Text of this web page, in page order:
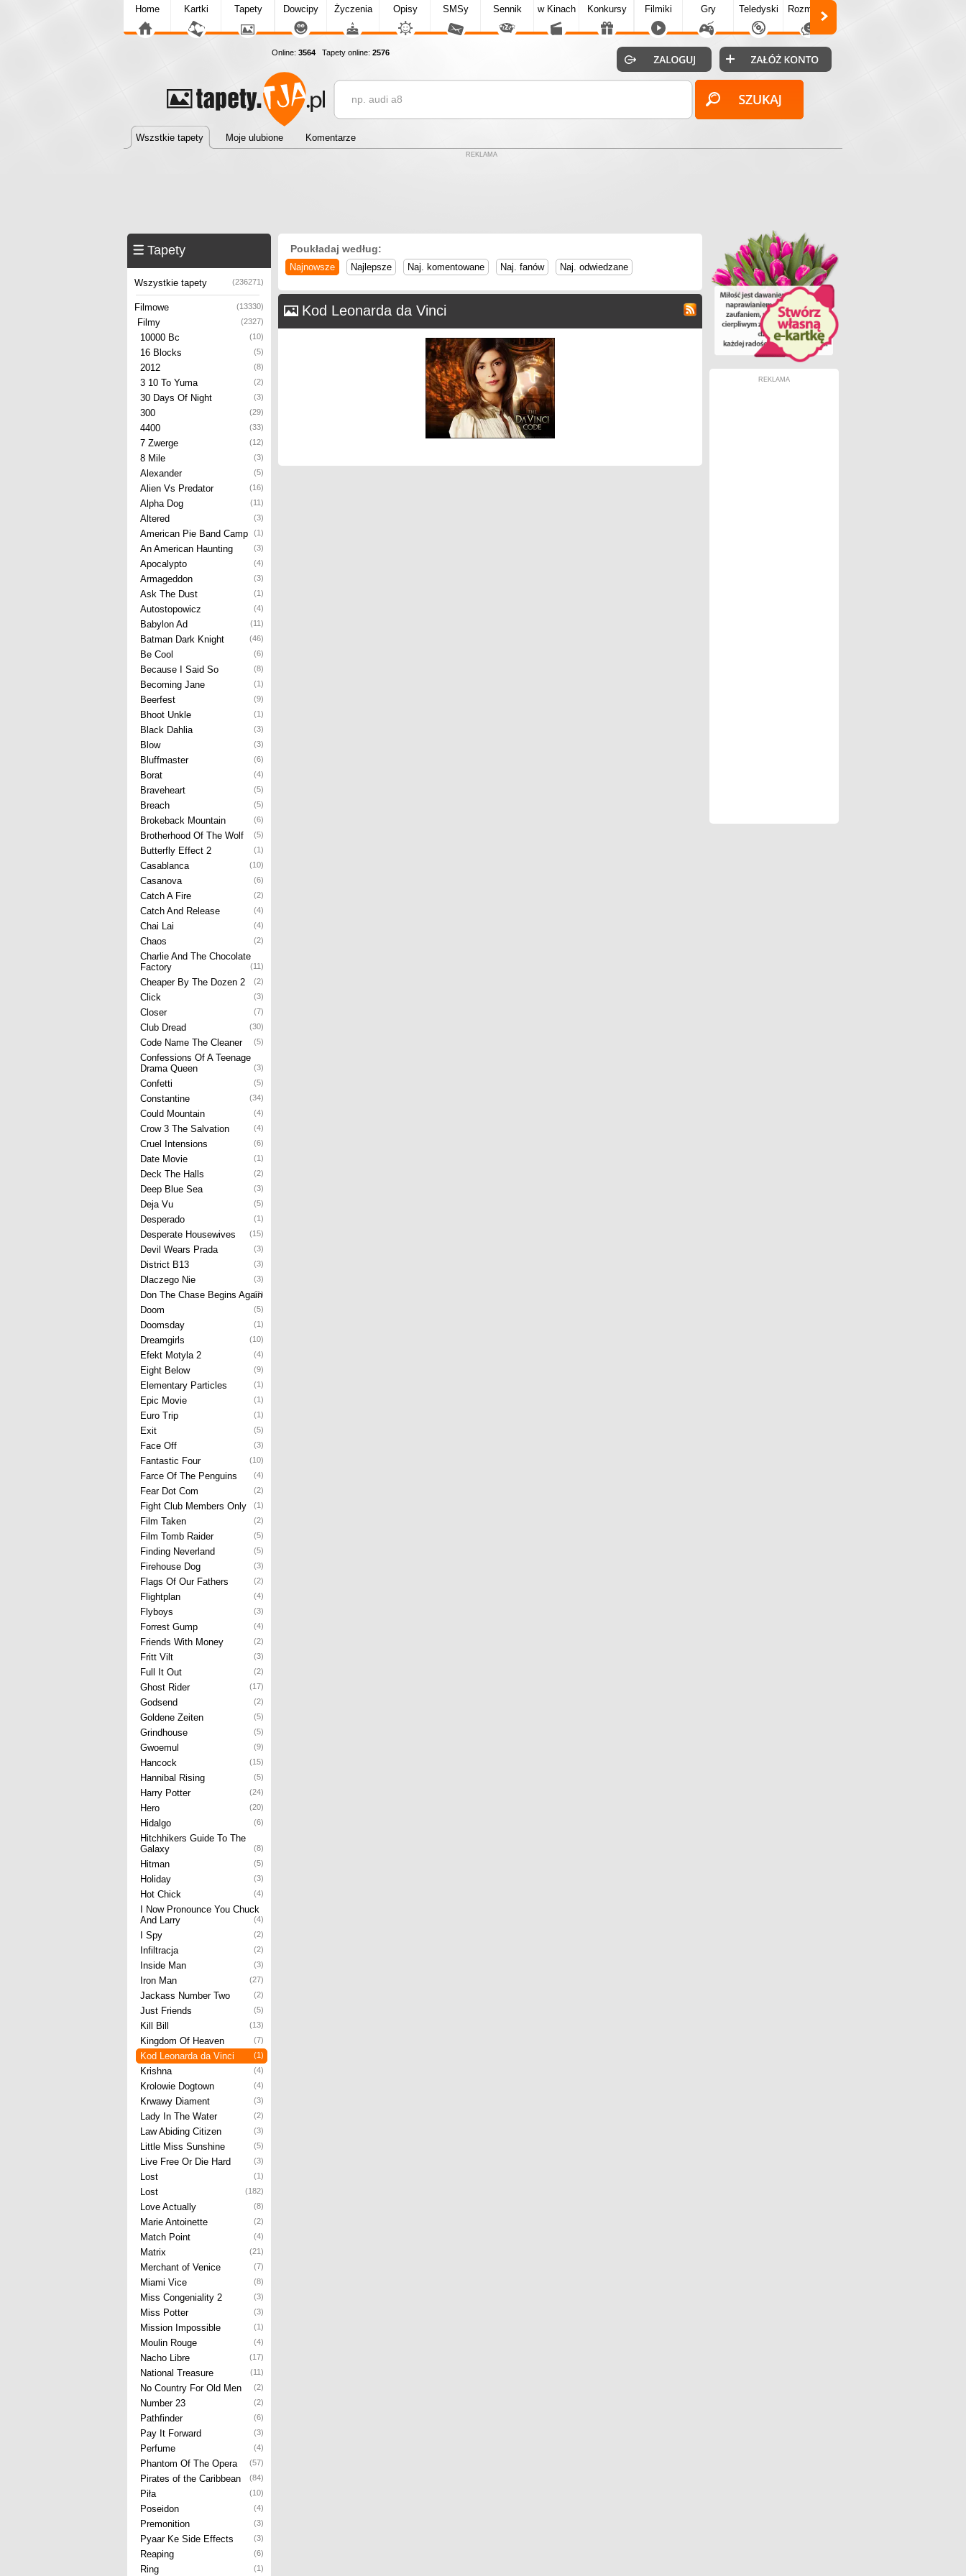
Home Kartki Tapety Dowcipy Życzenia Opisy SMSy Sennik w Kinach Konkursy Filmiki Gry Teledyski Rozmówki
Online: 3564 Tapety online: 2576
Wszstkie tapety Moje ulubione Komentarze
REKLAMA
Tapety
Wszystkie tapety (236271)
Filmowe (13330)
Filmy (2327)
10000 Bc (10)
16 Blocks (5)
2012 (8)
3 10 To Yuma (2)
30 Days Of Night (3)
300 (29)
4400 (33)
7 Zwerge (12)
8 Mile (3)
Alexander (5)
Alien Vs Predator (16)
Alpha Dog (11)
Altered (3)
American Pie Band Camp (1)
An American Haunting (3)
Apocalypto (4)
Armageddon (3)
Ask The Dust (1)
Autostopowicz (4)
Babylon Ad (11)
Batman Dark Knight (46)
Be Cool (6)
Because I Said So (8)
Becoming Jane (1)
Beerfest (9)
Bhoot Unkle (1)
Black Dahlia (3)
Blow (3)
Bluffmaster (6)
Borat (4)
Braveheart (5)
Breach (5)
Brokeback Mountain (6)
Brotherhood Of The Wolf (5)
Butterfly Effect 2 (1)
Casablanca (10)
Casanova (6)
Catch A Fire (2)
Catch And Release (4)
Chai Lai (4)
Chaos (2)
Charlie And The Chocolate
Factory
(11)
Cheaper By The Dozen 2 (2)
Click (3)
Closer (7)
Club Dread (30)
Code Name The Cleaner (5)
Confessions Of A Teenage
Drama Queen
(3)
Confetti (5)
Constantine (34)
Could Mountain (4)
Crow 3 The Salvation (4)
Cruel Intensions (6)
Date Movie (1)
Deck The Halls (2)
Deep Blue Sea (3)
Deja Vu (5)
Desperado (1)
Desperate Housewives (15)
Devil Wears Prada (3)
District B13 (3)
Dlaczego Nie (3)
Don The Chase Begins Again
(1)
Doom (5)
Doomsday (1)
Dreamgirls (10)
Efekt Motyla 2 (4)
Eight Below (9)
Elementary Particles (1)
Epic Movie (1)
Euro Trip (1)
Exit (5)
Face Off (3)
Fantastic Four (10)
Farce Of The Penguins (4)
Fear Dot Com (2)
Fight Club Members Only (1)
Film Taken (2)
Film Tomb Raider (5)
Finding Neverland (5)
Firehouse Dog (3)
Flags Of Our Fathers (2)
Flightplan (4)
Flyboys (3)
Forrest Gump (4)
Friends With Money (2)
Fritt Vilt (3)
Full It Out (2)
Ghost Rider (17)
Godsend (2)
Goldene Zeiten (5)
Grindhouse (5)
Gwoemul (9)
Hancock (15)
Hannibal Rising (5)
Harry Potter (24)
Hero (20)
Hidalgo (6)
Hitchhikers Guide To The
Galaxy
(8)
Hitman (5)
Holiday (3)
Hot Chick (4)
I Now Pronounce You Chuck
And Larry
(4)
I Spy (2)
Infiltracja (2)
Inside Man (3)
Iron Man (27)
Jackass Number Two (2)
Just Friends (5)
Kill Bill (13)
Kingdom Of Heaven (7)
Kod Leonarda da Vinci (1)
Krishna (4)
Krolowie Dogtown (4)
Krwawy Diament (3)
Lady In The Water (2)
Law Abiding Citizen (3)
Little Miss Sunshine (5)
Live Free Or Die Hard (3)
Lost (1)
Lost (182)
Love Actually (8)
Marie Antoinette (2)
Match Point (4)
Matrix (21)
Merchant of Venice (7)
Miami Vice (8)
Miss Congeniality 2 (3)
Miss Potter (3)
Mission Impossible (1)
Moulin Rouge (4)
Nacho Libre (17)
National Treasure (11)
No Country For Old Men (2)
Number 23 (2)
Pathfinder (6)
Pay It Forward (3)
Perfume (4)
Phantom Of The Opera (57)
Pirates of the Caribbean (84)
Piła (10)
Poseidon (4)
Premonition (3)
Pyaar Ke Side Effects (3)
Reaping (6)
Ring (1)
Poukładaj według:
Najnowsze Najlepsze Naj. komentowane Naj. fanów Naj. odwiedzane
Kod Leonarda da Vinci
REKLAMA